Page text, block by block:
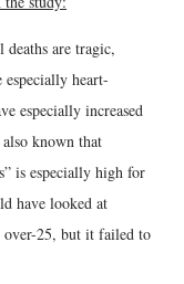
are tragic,
especially heart-
especially increased
known that
is especially high for
have looked at
over-25, but it failed to